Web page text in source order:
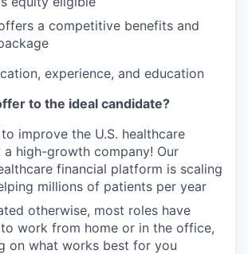
a competitive benefits and
experience, and education
to the ideal candidate?
improve the U.S. healthcare
a high-growth company! Our
financial platform is scaling
millions of patients per year
otherwise, most roles have
work from home or in the office,
on what works best for you